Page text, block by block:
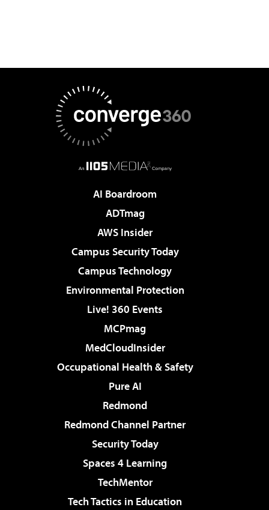
AI Boardroom
ADTmag
AWS Insider
Campus Security Today
Campus Technology
Environmental Protection
Live! 360 Events
MCPmag
MedCloudInsider
Occupational Health & Safety
Pure AI
Redmond
Redmond Channel Partner
Security Today
Spaces 4 Learning
TechMentor
Tech Tactics in Education